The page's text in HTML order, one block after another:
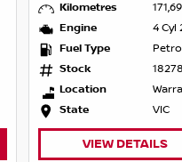
Kilometres
Engine
4 Cyl
Fuel Type
Stock
18278
Location
State
VIC
VIEW DETAILS